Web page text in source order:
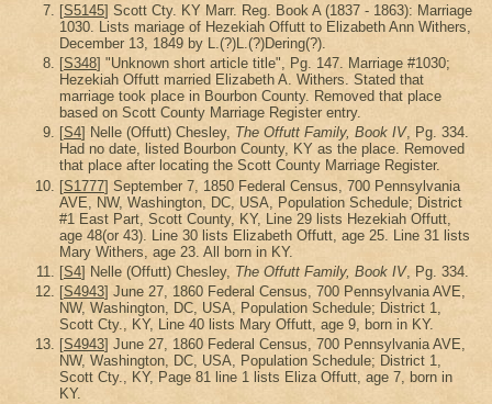
[S5145] Scott Cty. KY Marr. Reg. Book A (1837 - 1863): Marriage
1030. Lists mariage of Hezekiah Offutt to Elizabeth Ann Withers,
December 13, 1849 by L.(?)L.(?)Dering(?).
[S348] "Unknown short article title", Pg. 147. Marriage #1030;
Hezekiah Offutt married Elizabeth A. Withers. Stated that
marriage took place in Bourbon County. Removed that place
based on Scott County Marriage Register entry.
[S4] Nelle (Offutt) Chesley, The Offutt Family, Book IV, Pg. 334.
Had no date, listed Bourbon County, KY as the place. Removed
that place after locating the Scott County Marriage Register.
[S1777] September 7, 1850 Federal Census, 700 Pennsylvania
AVE, NW, Washington, DC, USA, Population Schedule; District
#1 East Part, Scott County, KY, Line 29 lists Hezekiah Offutt,
age 48(or 43). Line 30 lists Elizabeth Offutt, age 25. Line 31 lists
Mary Withers, age 23. All born in KY.
[S4] Nelle (Offutt) Chesley, The Offutt Family, Book IV, Pg. 334.
[S4943] June 27, 1860 Federal Census, 700 Pennsylvania AVE,
NW, Washington, DC, USA, Population Schedule; District 1,
Scott Cty., KY, Line 40 lists Mary Offutt, age 9, born in KY.
[S4943] June 27, 1860 Federal Census, 700 Pennsylvania AVE,
NW, Washington, DC, USA, Population Schedule; District 1,
Scott Cty., KY, Page 81 line 1 lists Eliza Offutt, age 7, born in
KY.